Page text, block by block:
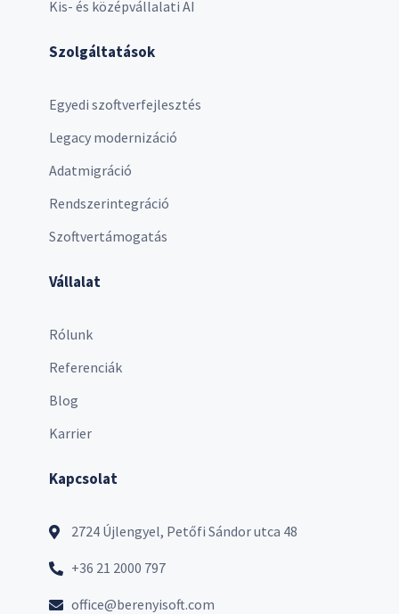
Kis- és középvállalati AI
Szolgáltatások
Egyedi szoftverfejlesztés
Legacy modernizáció
Adatmigráció
Rendszerintegráció
Szoftvertámogatás
Vállalat
Rólunk
Referenciák
Blog
Karrier
Kapcsolat
2724 Újlengyel, Petőfi Sándor utca 48
+36 21 2000 797
office@berenyisoft.com